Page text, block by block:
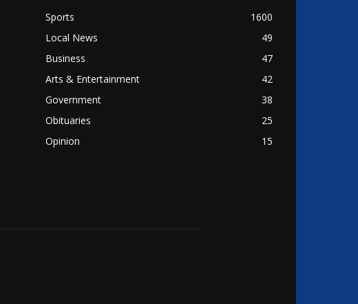
Sports
1600
Local News
49
Business
47
Arts & Entertainment
42
Government
38
Obituaries
25
Opinion
15